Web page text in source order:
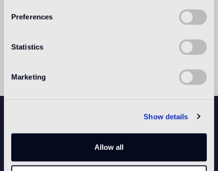
Preferences
Statistics
Marketing
Show details
Allow all
in 1992.
He studied filmmaking at New York
He opened his own studio in
He has been working with leading Italian
Design brands.
His work has been published all
CONFIGURE YOUR SPACE